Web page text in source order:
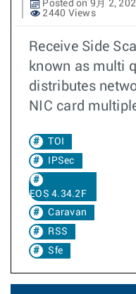
Posted on 9月 2,
2440 Views
Receive Side
known as multi
distributes
NIC card
TOI
IPSec
EOS 4.34.2F
Caravan
RSS
Sfe